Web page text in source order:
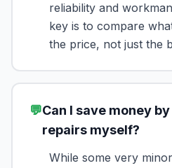
reliability and
key is to compare
the price, not just the
💬Can I save money
repairs myself?
While some very